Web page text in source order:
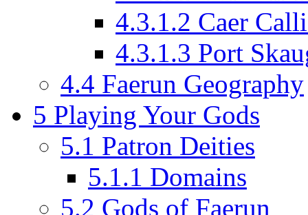
4.3.1.2 Caer
4.3.1.3 Port
4.4 Faerun Geography
5 Playing Your Gods
5.1 Patron Deities
5.1.1 Domains
5.2 Gods of Faerun